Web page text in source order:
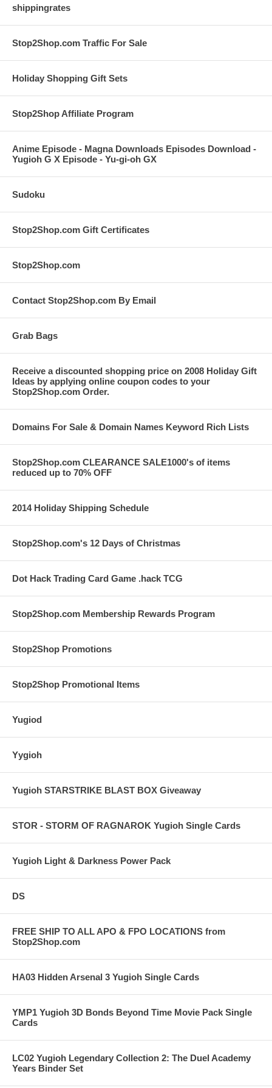
shippingrates
Stop2Shop.com Traffic For Sale
Holiday Shopping Gift Sets
Stop2Shop Affiliate Program
Anime Episode - Magna Downloads Episodes Download -
Yugioh G X Episode - Yu-gi-oh GX
Sudoku
Stop2Shop.com Gift Certificates
Stop2Shop.com
Contact Stop2Shop.com By Email
Grab Bags
Receive a discounted shopping price on 2008 Holiday Gift
Ideas by applying online coupon codes to your
Stop2Shop.com Order.
Domains For Sale & Domain Names Keyword Rich Lists
Stop2Shop.com CLEARANCE SALE1000's of items
reduced up to 70% OFF
2014 Holiday Shipping Schedule
Stop2Shop.com's 12 Days of Christmas
Dot Hack Trading Card Game .hack TCG
Stop2Shop.com Membership Rewards Program
Stop2Shop Promotions
Stop2Shop Promotional Items
Yugiod
Yygioh
Yugioh STARSTRIKE BLAST BOX Giveaway
STOR - STORM OF RAGNAROK Yugioh Single Cards
Yugioh Light & Darkness Power Pack
DS
FREE SHIP TO ALL APO & FPO LOCATIONS from
Stop2Shop.com
HA03 Hidden Arsenal 3 Yugioh Single Cards
YMP1 Yugioh 3D Bonds Beyond Time Movie Pack Single
Cards
LC02 Yugioh Legendary Collection 2: The Duel Academy
Years Binder Set